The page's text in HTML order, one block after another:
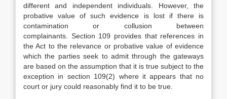
different and independent individuals. However, the
probative value of such evidence is lost if there is
contamination or collusion between
complainants. Section 109 provides that references in
the Act to the relevance or probative value of evidence
which the parties seek to admit through the gateways
are based on the assumption that it is true subject to the
exception in section 109(2) where it appears that no
court or jury could reasonably find it to be true.